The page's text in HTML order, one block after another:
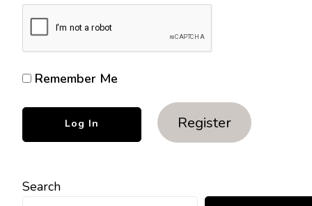
Remember Me
Register
Search